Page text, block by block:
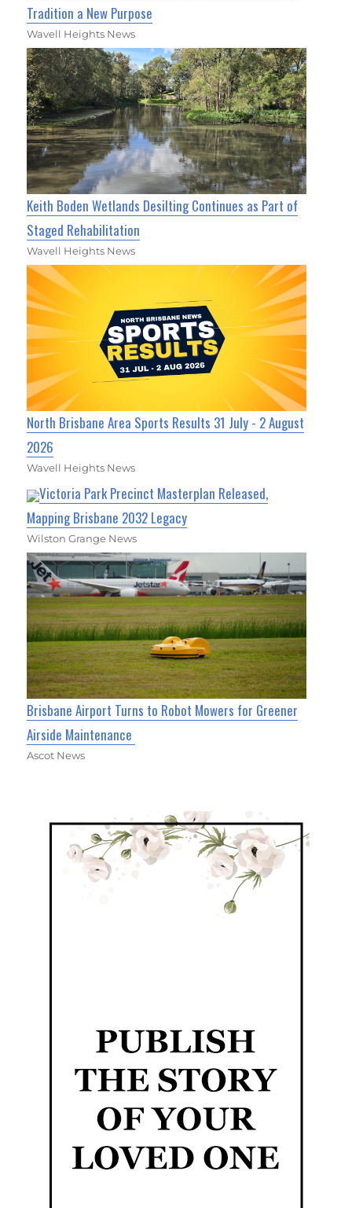
Tradition a New Purpose
Wavell Heights News
Keith Boden Wetlands Desilting Continues as Part of
Staged Rehabilitation
Wavell Heights News
North Brisbane Area Sports Results 31 July - 2 August
2026
Wavell Heights News
Victoria Park Precinct Masterplan Released,
Mapping Brisbane 2032 Legacy
Wilston Grange News
Brisbane Airport Turns to Robot Mowers for Greener
Airside Maintenance
Ascot News